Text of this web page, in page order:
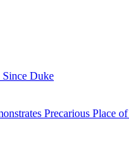
Duke
Precarious Place